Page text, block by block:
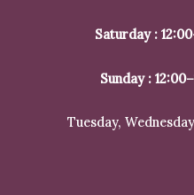
Saturday :
Sunday :
Tuesday,